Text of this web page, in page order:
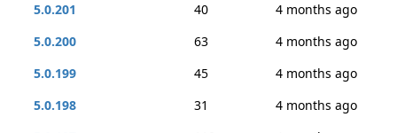
5.0.201
40
4 months ago
5.0.200
63
4 months ago
5.0.199
45
4 months ago
5.0.198
31
4 months ago